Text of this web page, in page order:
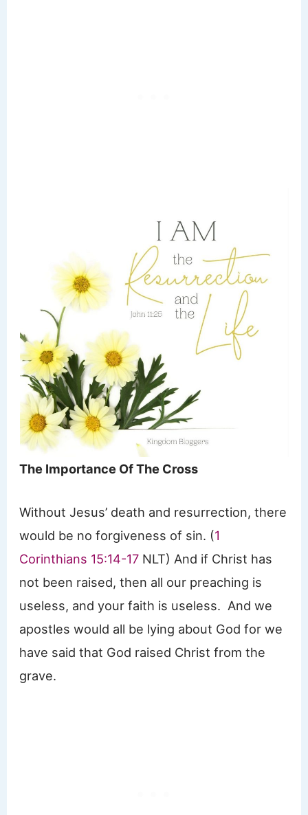
The Importance Of The Cross
Without Jesus’ death and resurrection, there
would be no forgiveness of sin. (1
Corinthians 15:14-17 NLT) And if Christ has
not been raised, then all our preaching is
useless, and your faith is useless. And we
apostles would all be lying about God for we
have said that God raised Christ from the
grave.